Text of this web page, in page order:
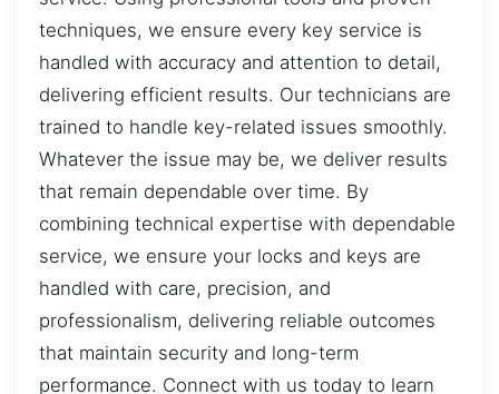
techniques, we ensure every key service is
handled with accuracy and attention to detail,
delivering efficient results. Our technicians are
trained to handle key-related issues smoothly.
Whatever the issue may be, we deliver results
that remain dependable over time. By
combining technical expertise with dependable
service, we ensure your locks and keys are
handled with care, precision, and
professionalism, delivering reliable outcomes
that maintain security and long-term
performance. Connect with us today to learn